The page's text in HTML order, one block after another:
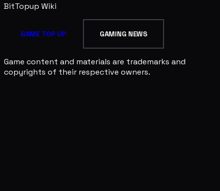
BitTopup Wiki
GAME TOP UP GAMING NEWS
Game content and materials are trademarks and
copyrights of their respective owners.